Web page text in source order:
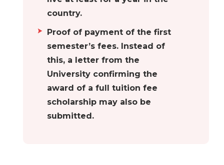
country.
Proof of payment of the first
semester’s fees. Instead of
this, a letter from the
University confirming the
award of a full tuition fee
scholarship may also be
submitted.